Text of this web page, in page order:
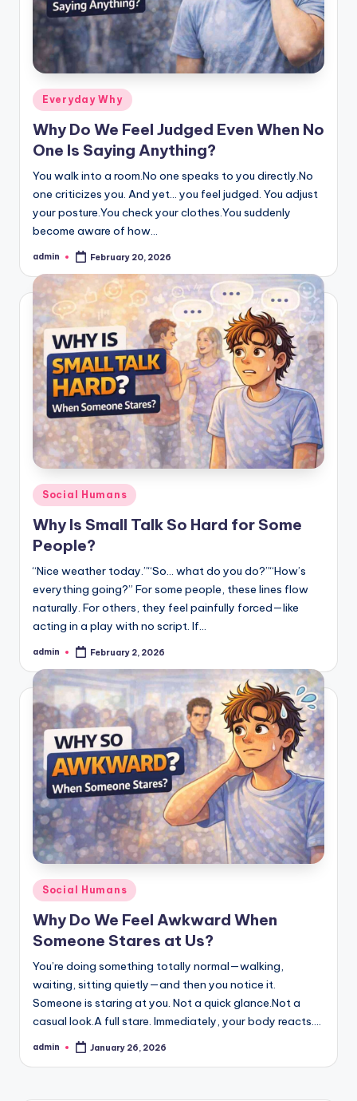
Posted
in
Everyday Why
Why Do We Feel Judged Even When No
One Is Saying Anything?
You walk into a room.No one speaks to you directly.No
one criticizes you. And yet… you feel judged. You adjust
your posture.You check your clothes.You suddenly
become aware of how…
Posted
admin February 20, 2026
Posted
in
Social Humans
Why Is Small Talk So Hard for Some
People?
“Nice weather today.”“So… what do you do?”“How’s
everything going?” For some people, these lines flow
naturally. For others, they feel painfully forced—like
acting in a play with no script. If…
Posted
admin February 2, 2026
Posted
in
Social Humans
Why Do We Feel Awkward When
Someone Stares at Us?
You’re doing something totally normal—walking,
waiting, sitting quietly—and then you notice it.
Someone is staring at you. Not a quick glance.Not a
casual look.A full stare. Immediately, your body reacts.…
Posted
admin January 26, 2026